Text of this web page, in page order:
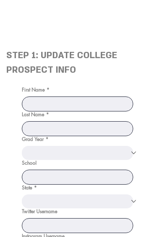
STEP 1: UPDATE COLLEGE
PROSPECT INFO
First Name *
Last Name *
Grad Year *
School
State *
Twitter Username